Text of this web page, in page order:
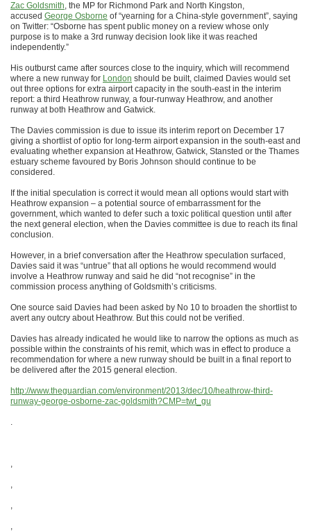
Zac Goldsmith , the MP for Richmond Park and North Kingston,
accused George Osborne of “yearning for a China-style government”, saying
on Twitter: “Osborne has spent public money on a review whose only
purpose is to make a 3rd runway decision look like it was reached
independently.”
His outburst came after sources close to the inquiry, which will recommend
where a new runway for London should be built, claimed Davies would set
out three options for extra airport capacity in the south-east in the interim
report: a third Heathrow runway, a four-runway Heathrow, and another
runway at both Heathrow and Gatwick.
The Davies commission is due to issue its interim report on December 17
giving a shortlist of optio for long-term airport expansion in the south-east and
evaluating whether expansion at Heathrow, Gatwick, Stansted or the Thames
estuary scheme favoured by Boris Johnson should continue to be
considered.
If the initial speculation is correct it would mean all options would start with
Heathrow expansion – a potential source of embarrassment for the
government, which wanted to defer such a toxic political question until after
the next general election, when the Davies committee is due to reach its final
conclusion.
However, in a brief conversation after the Heathrow speculation surfaced,
Davies said it was “untrue” that all options he would recommend would
involve a Heathrow runway and said he did “not recognise” in the
commission process anything of Goldsmith’s criticisms.
One source said Davies had been asked by No 10 to broaden the shortlist to
avert any outcry about Heathrow. But this could not be verified.
Davies has already indicated he would like to narrow the options as much as
possible within the constraints of his remit, which was in effect to produce a
recommendation for where a new runway should be built in a final report to
be delivered after the 2015 general election.
http://www.theguardian.com/environment/2013/dec/10/heathrow-third-
runway-george-osborne-zac-goldsmith?CMP=twt_gu